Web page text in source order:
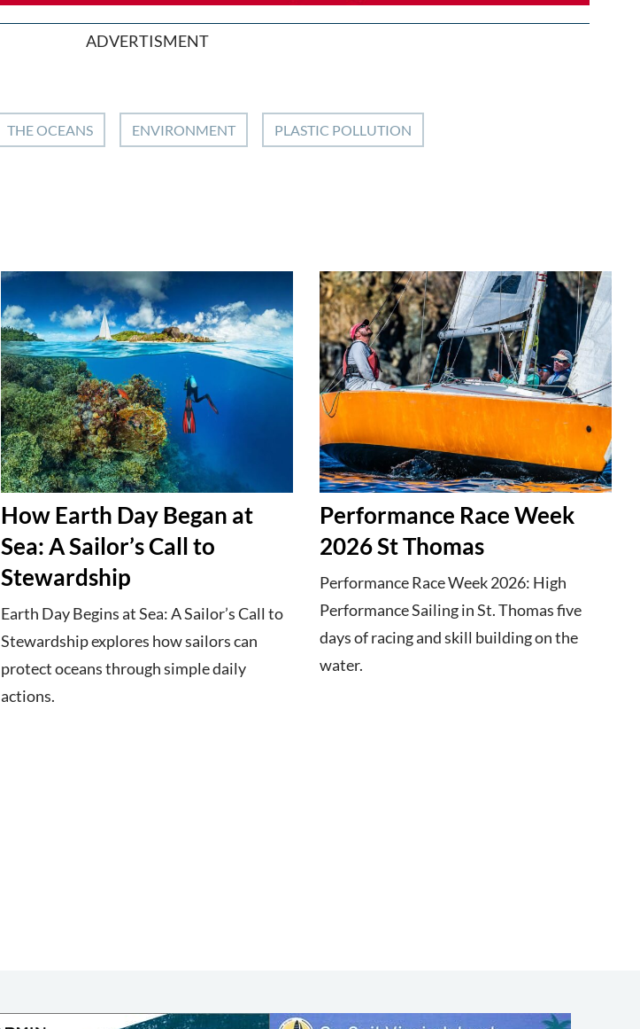
ADVERTISMENT
THE OCEANS ENVIRONMENT PLASTIC POLLUTION
How Earth Day Began at
Sea: A Sailor’s Call to
Stewardship
Earth Day Begins at Sea: A Sailor’s Call to
Stewardship explores how sailors can
protect oceans through simple daily
actions.
Performance Race Week
2026 St Thomas
Performance Race Week 2026: High
Performance Sailing in St. Thomas five
days of racing and skill building on the
water.